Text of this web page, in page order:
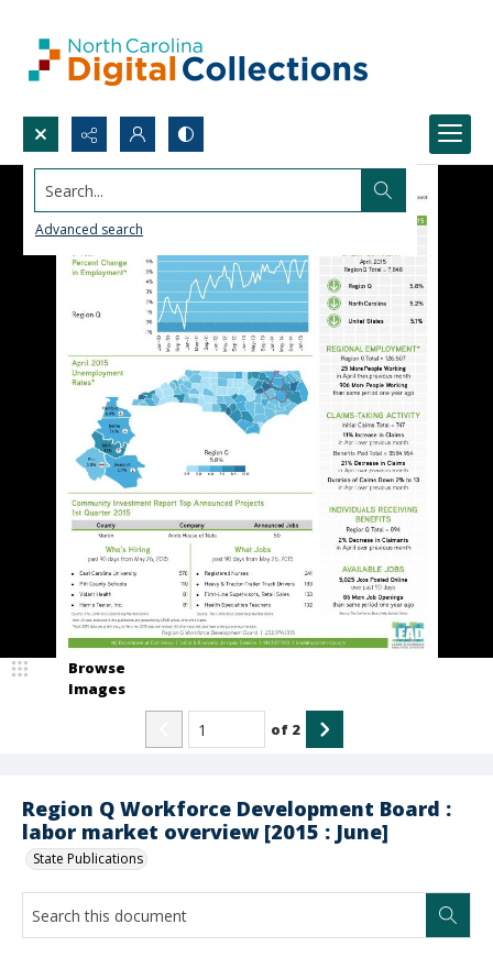
Search...
Advanced search
Region Q Workforce Development Board :
labor market overview [2015 : June]
State Publications
Browse
Images
of 2